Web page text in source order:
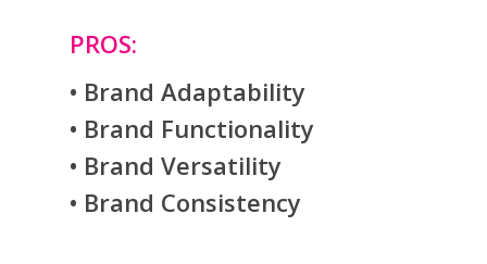
PROS:
• Brand Adaptability
• Brand Functionality
• Brand Versatility
• Brand Consistency